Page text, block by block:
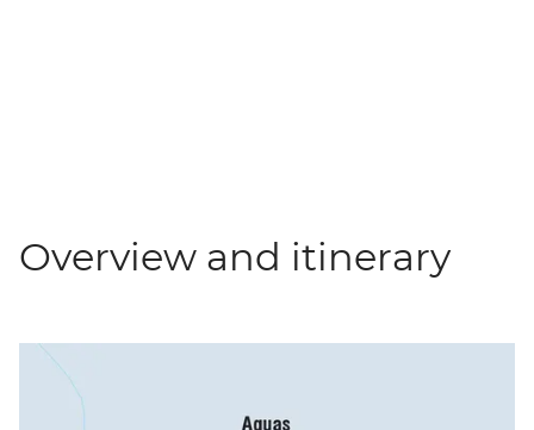
Overview and itinerary